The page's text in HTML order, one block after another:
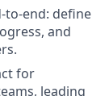
to-end: define
and
for
leading